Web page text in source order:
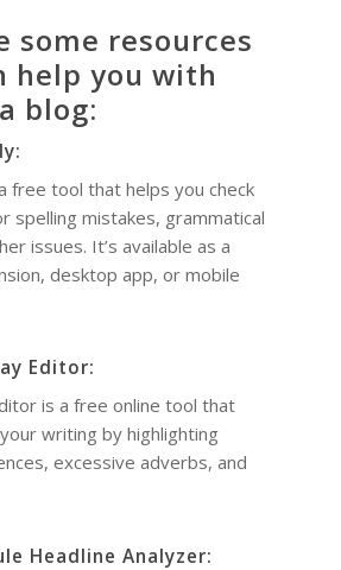
some resources
help you with
blog:
free tool that helps you check
spelling mistakes, grammatical
issues. It’s available as a
desktop app, or mobile
Editor:
is a free online tool that
writing by highlighting
excessive adverbs, and
Headline Analyzer: